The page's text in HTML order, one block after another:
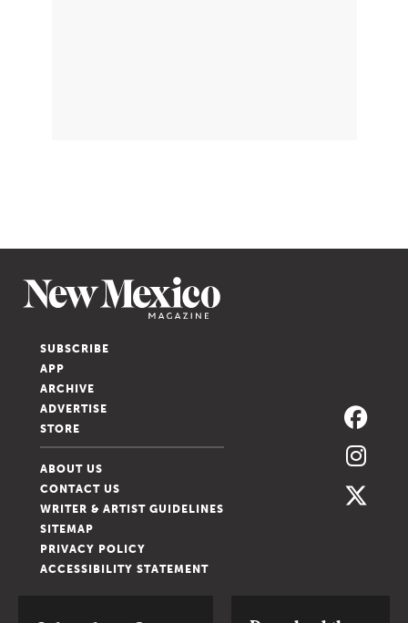
SUBSCRIBE
APP
ARCHIVE
ADVERTISE
STORE
ABOUT US
CONTACT US
WRITER & ARTIST GUIDELINES
SITEMAP
PRIVACY POLICY
ACCESSIBILITY STATEMENT